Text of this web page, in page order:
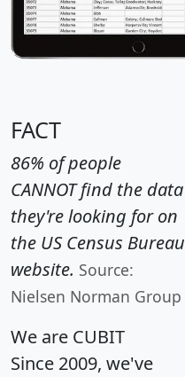
FACT
86% of people
CANNOT find the data
they're looking for on
the US Census Bureau
website. Source:
Nielsen Norman Group
We are CUBIT
Since 2009, we've